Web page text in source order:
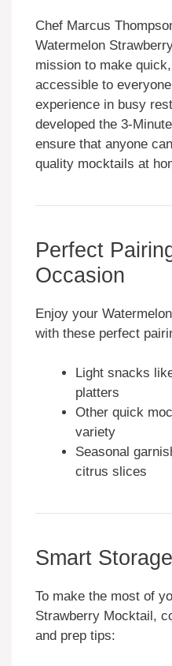
Chef Marcus
Watermelon
mission to make
accessible to
experience in busy
developed the 3-
ensure that anyone
quality mocktails at
Perfect
Occasion
Enjoy your
with these perfect
Light snacks
platters
Other quick
variety
Seasonal
citrus slices
Smart
To make the most of
Strawberry Mocktail,
and prep tips: